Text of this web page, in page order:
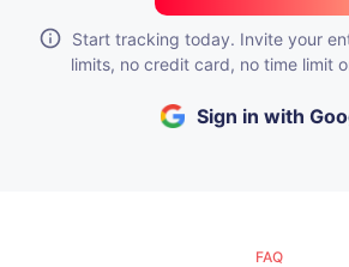
Start tracking today. Invite your
limits, no credit card, no time limit
Sign in with
FAQ